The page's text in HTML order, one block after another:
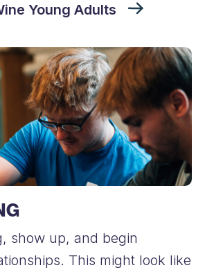
Young Adults
show up, and begin
This might look like